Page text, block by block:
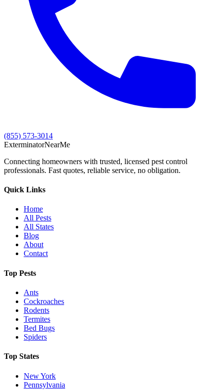
(855) 573-3014
ExterminatorNearMe
Connecting homeowners with trusted, licensed pest control
professionals. Fast quotes, reliable service, no obligation.
Quick Links
Home
All Pests
All States
Blog
About
Contact
Top Pests
Ants
Cockroaches
Rodents
Termites
Bed Bugs
Spiders
Top States
New York
Pennsylvania